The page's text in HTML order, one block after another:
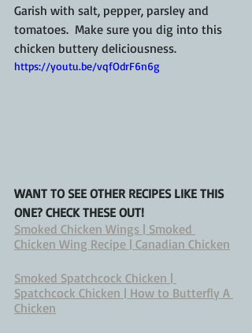
Garish with salt, pepper, parsley and
tomatoes.  Make sure you dig into this
chicken buttery deliciousness.
https://youtu.be/vqfOdrF6n6g
WANT TO SEE OTHER RECIPES LIKE THIS
ONE? CHECK THESE OUT!
Smoked Chicken Wings | Smoked
Chicken Wing Recipe | Canadian Chicken
Smoked Spatchcock Chicken |
Spatchcock Chicken | How to Butterfly A
Chicken